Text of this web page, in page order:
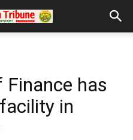
has
in